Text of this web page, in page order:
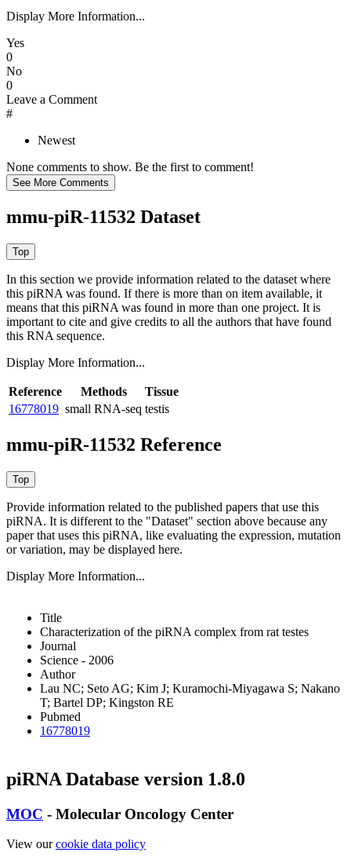
Display More Information...
Yes
0
No
0
Leave a Comment
#
Newest
None comments to show. Be the first to comment!
mmu-piR-11532 Dataset
In this section we provide information related to the dataset where
this piRNA was found. If there is more than on item available, it
means that this piRNA was found in more than one project. It is
important to cite and give credits to all the authors that have found
this RNA sequence.
Display More Information...
Reference Methods
Tissue
16778019 small RNA-seq testis
mmu-piR-11532 Reference
Provide information related to the published papers that use this
piRNA. It is different to the "Dataset" section above because any
paper that uses this piRNA, like evaluating the expression, mutation
or variation, may be displayed here.
Display More Information...
Title
Characterization of the piRNA complex from rat testes
Journal
Science - 2006
Author
Lau NC; Seto AG; Kim J; Kuramochi-Miyagawa S; Nakano
T; Bartel DP; Kingston RE
Pubmed
16778019
piRNA Database version 1.8.0
MOC - Molecular Oncology Center
View ourcookie data policy